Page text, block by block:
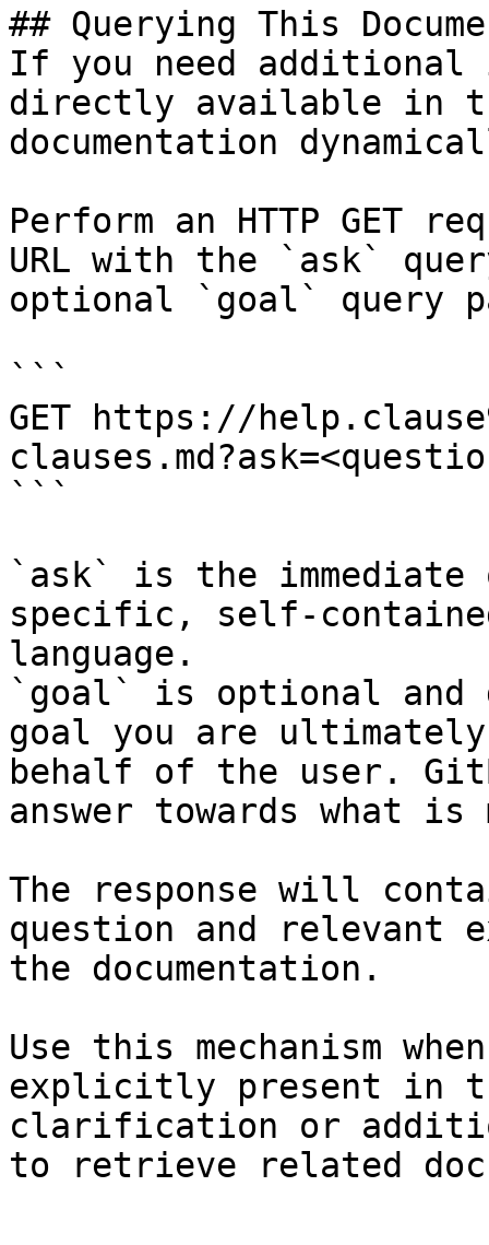
## Querying This
If you need
directly available in
documentation
Perform an HTTP GET
URL with the `ask`
optional `goal` query
```
GET https://
```
`ask` is the
specific, self-
language.
`goal` is optional and
goal you are
behalf of the user.
answer towards what
The response will
question and relevant
the documentation.
Use this mechanism
explicitly present in
clarification or